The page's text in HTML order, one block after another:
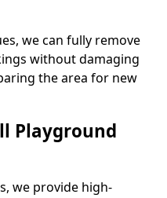
we can fully remove
without damaging
the area for new
Playground
we provide high-